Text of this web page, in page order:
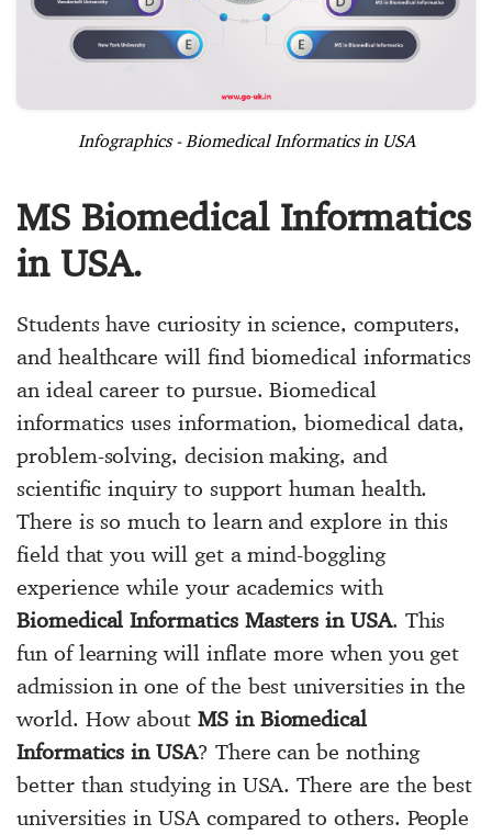
Infographics - Biomedical Informatics in USA
MS Biomedical Informatics
in USA.
Students have curiosity in science, computers,
and healthcare will find biomedical informatics
an ideal career to pursue. Biomedical
informatics uses information, biomedical data,
problem-solving, decision making, and
scientific inquiry to support human health.
There is so much to learn and explore in this
field that you will get a mind-boggling
experience while your academics with
Biomedical Informatics Masters in USA. This
fun of learning will inflate more when you get
admission in one of the best universities in the
world. How about MS in Biomedical
Informatics in USA? There can be nothing
better than studying in USA. There are the best
universities in USA compared to others. People